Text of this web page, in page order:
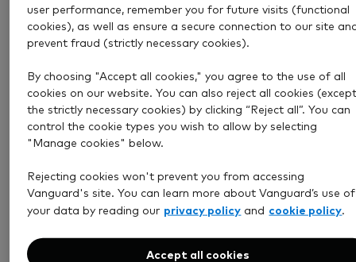
Aug 6, 2026 4 min
How much income could a £1
million pension pot provide?
Explore how much income a £1 million pension pot
provide and what to consider when deciding how
you really need in retirement.
Retirement
user performance, remember you for future visits (functional
cookies), as well as ensure a secure connection to our site
prevent fraud (strictly necessary cookies).
By choosing "Accept all cookies," you agree to the use of all
cookies on our website. You can also reject all cookies
the strictly necessary cookies) by clicking “Reject all”. You can
control the cookie types you wish to allow by selecting
"Manage cookies" below.
Rejecting cookies won't prevent you from accessing
Vanguard's site. You can learn more about Vanguard’s use of
your data by reading our privacy policy and cookie policy
Accept all cookies